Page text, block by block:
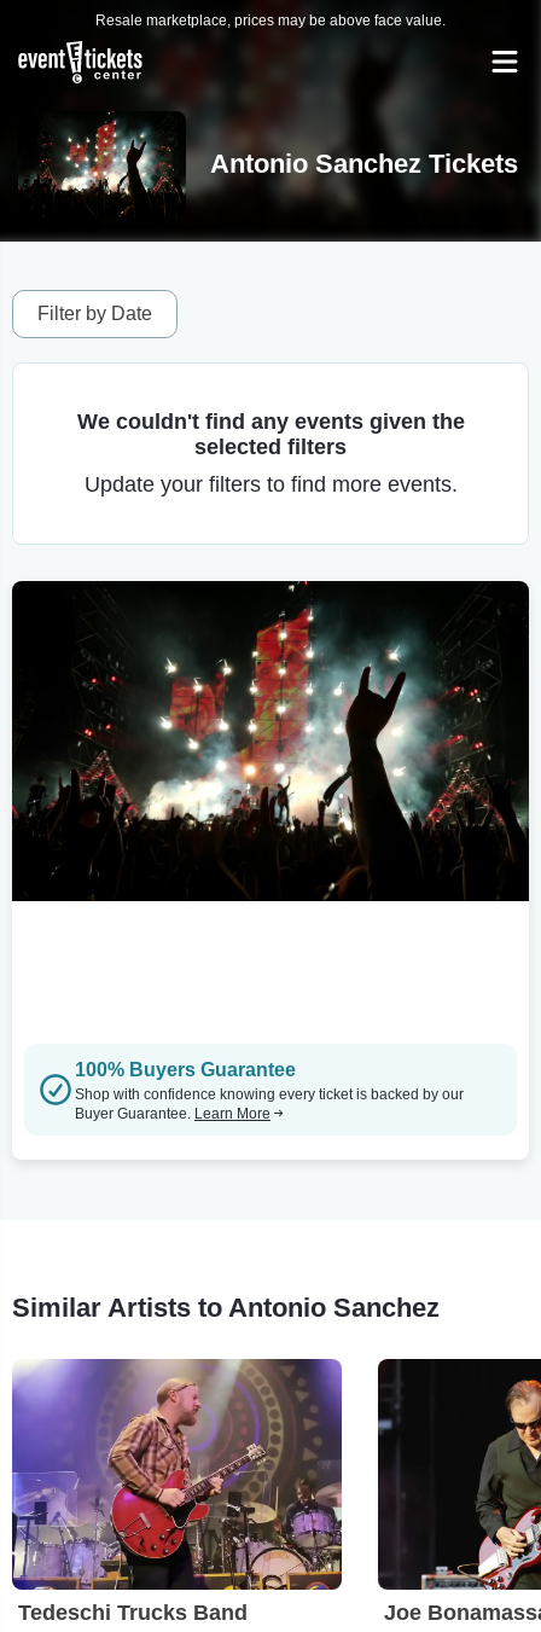
Resale marketplace, prices may be above face value.
Antonio Sanchez Tickets
Filter by Date
We couldn't find any events given the
selected filters
Update your filters to find more events.
100% Buyers Guarantee
Shop with confidence knowing every ticket is backed by our
Buyer Guarantee. Learn More
Similar Artists to Antonio Sanchez
Tedeschi Trucks Band Joe